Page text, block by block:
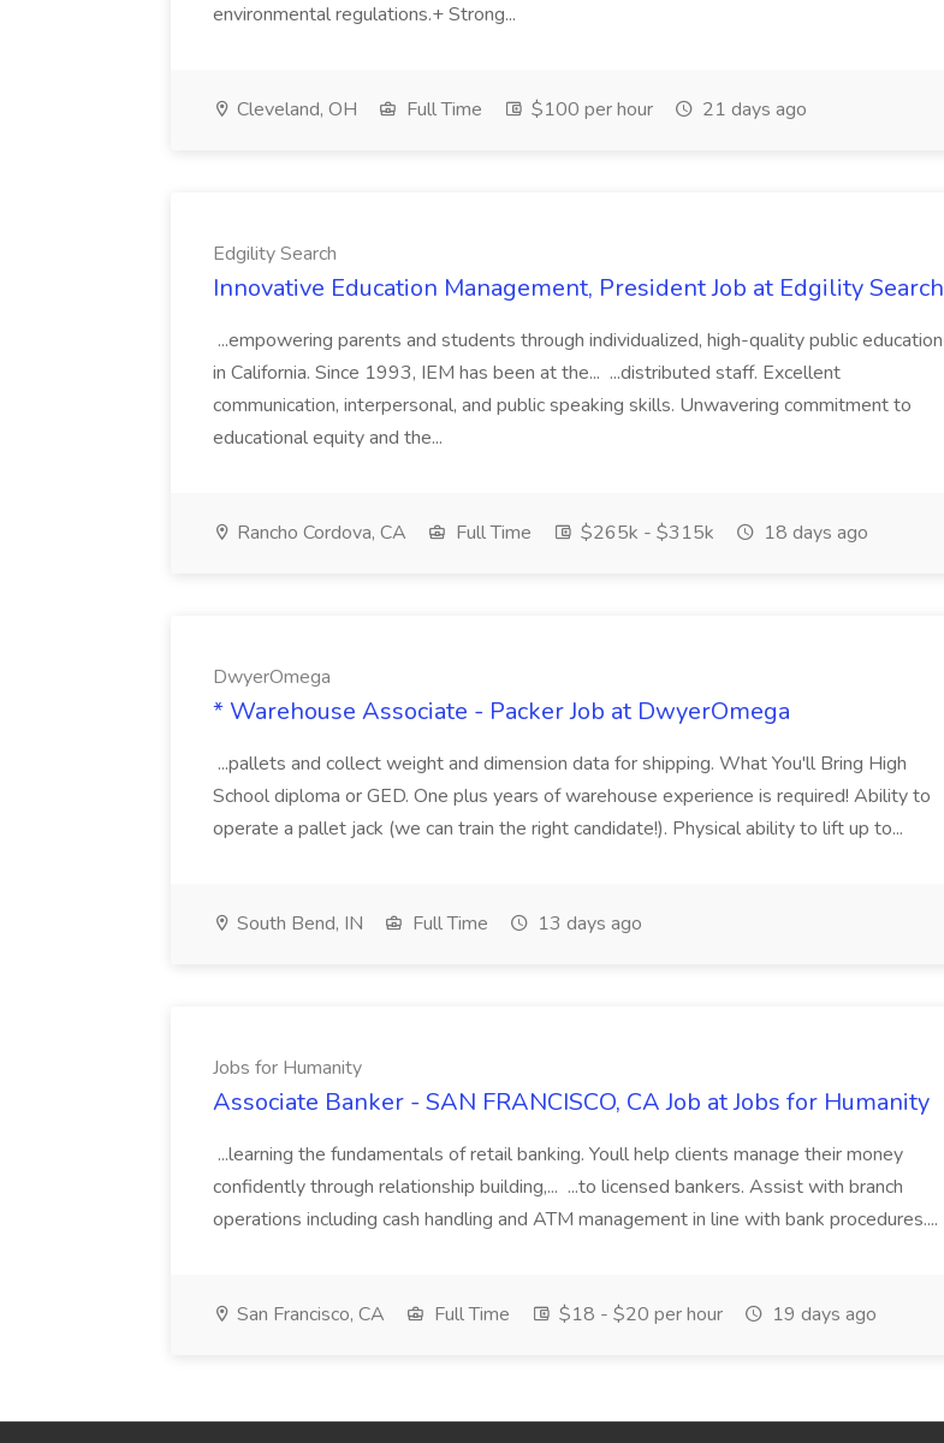
environmental regulations.+ Strong...
Cleveland, OH Full Time $100 per hour 21 days ago
Edgility Search
Innovative Education Management, President Job at Edgility Search
...empowering parents and students through individualized, high-quality public education
in California. Since 1993, IEM has been at the... ...distributed staff. Excellent
communication, interpersonal, and public speaking skills. Unwavering commitment to
educational equity and the...
Rancho Cordova, CA Full Time $265k - $315k 18 days ago
DwyerOmega
* Warehouse Associate - Packer Job at DwyerOmega
...pallets and collect weight and dimension data for shipping. What You'll Bring High
School diploma or GED. One plus years of warehouse experience is required! Ability to
operate a pallet jack (we can train the right candidate!). Physical ability to lift up to...
South Bend, IN Full Time 13 days ago
Jobs for Humanity
Associate Banker - SAN FRANCISCO, CA Job at Jobs for Humanity
...learning the fundamentals of retail banking. Youll help clients manage their money
confidently through relationship building,... ...to licensed bankers. Assist with branch
operations including cash handling and ATM management in line with bank procedures....
San Francisco, CA Full Time $18 - $20 per hour 19 days ago